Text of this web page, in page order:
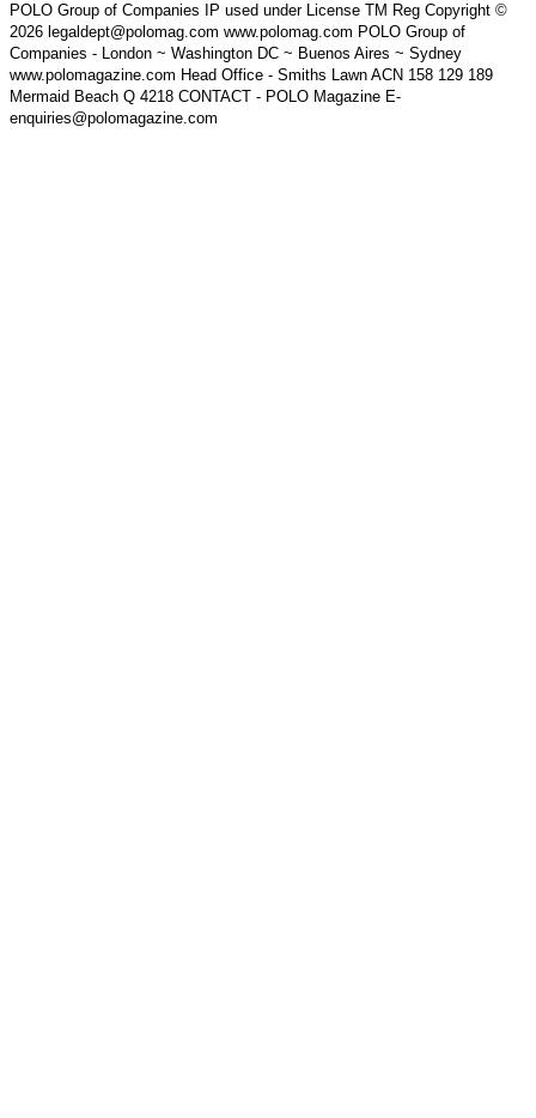
POLO Group of Companies IP used under License TM Reg Copyright ©
2026 legaldept@polomag.com www.polomag.com POLO Group of
Companies - London ~ Washington DC ~ Buenos Aires ~ Sydney
www.polomagazine.com Head Office - Smiths Lawn ACN 158 129 189
Mermaid Beach Q 4218 CONTACT - POLO Magazine E-
enquiries@polomagazine.com